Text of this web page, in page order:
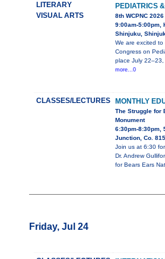
LITERARY
VISUAL ARTS
PEDIATRICS
8th WCPNC 2026
9:00am-5:00pm,
Shinjuku,
We are excited
Congress on
place July
more...0
CLASSES/LECTURES MONTHLY
The Struggle for
Monument
6:30pm-8:30pm,
Junction, Co.
Join us at 6:30
Dr. Andrew
for Bears Ears
Friday, Jul 24